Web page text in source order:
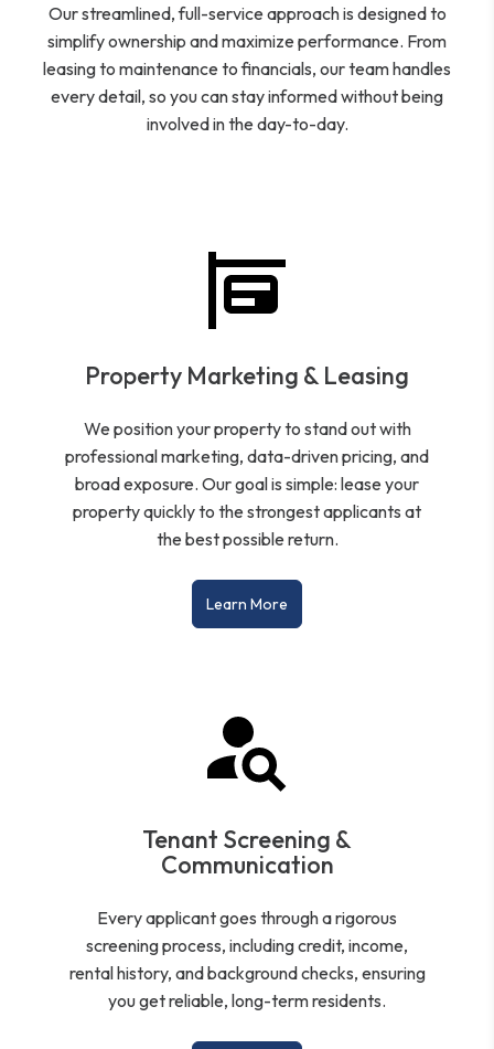
Our streamlined, full-service approach is designed to
simplify ownership and maximize performance. From
leasing to maintenance to financials, our team handles
every detail, so you can stay informed without being
involved in the day-to-day.
Property Marketing & Leasing
We position your property to stand out with
professional marketing, data-driven pricing, and
broad exposure. Our goal is simple: lease your
property quickly to the strongest applicants at
the best possible return.
Learn More
Tenant Screening &
Communication
Every applicant goes through a rigorous
screening process, including credit, income,
rental history, and background checks, ensuring
you get reliable, long-term residents.